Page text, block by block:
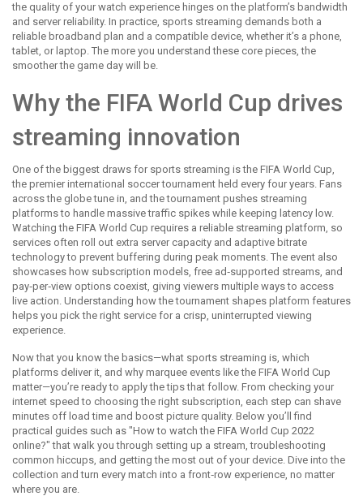
the quality of your watch experience hinges on the platform’s bandwidth
and server reliability. In practice, sports streaming demands both a
reliable broadband plan and a compatible device, whether it’s a phone,
tablet, or laptop. The more you understand these core pieces, the
smoother the game day will be.
Why the FIFA World Cup drives
streaming innovation
One of the biggest draws for sports streaming is the FIFA World Cup,
the premier international soccer tournament held every four years. Fans
across the globe tune in, and the tournament pushes streaming
platforms to handle massive traffic spikes while keeping latency low.
Watching the FIFA World Cup requires a reliable streaming platform, so
services often roll out extra server capacity and adaptive bitrate
technology to prevent buffering during peak moments. The event also
showcases how subscription models, free ad‑supported streams, and
pay‑per‑view options coexist, giving viewers multiple ways to access
live action. Understanding how the tournament shapes platform features
helps you pick the right service for a crisp, uninterrupted viewing
experience.
Now that you know the basics—what sports streaming is, which
platforms deliver it, and why marquee events like the FIFA World Cup
matter—you’re ready to apply the tips that follow. From checking your
internet speed to choosing the right subscription, each step can shave
minutes off load time and boost picture quality. Below you’ll find
practical guides such as "How to watch the FIFA World Cup 2022
online?" that walk you through setting up a stream, troubleshooting
common hiccups, and getting the most out of your device. Dive into the
collection and turn every match into a front‑row experience, no matter
where you are.